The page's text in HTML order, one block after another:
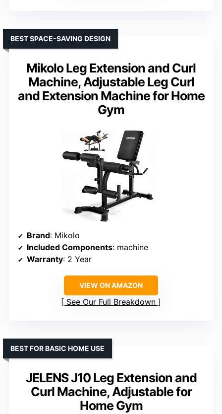
Mikolo Leg Extension and Curl
Machine, Adjustable Leg Curl
and Extension Machine for Home
Gym
BEST SPACE-SAVING DESIGN
Brand: Mikolo
Included Components: machine
Warranty: 2 Year
VIEW ON AMAZON
See Our Full Breakdown
JELENS J10 Leg Extension and
Curl Machine, Adjustable for
Home Gym
BEST FOR BASIC HOME USE